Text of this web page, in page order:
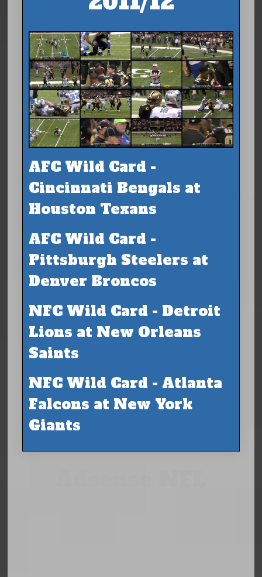
AFC Wild Card -
Cincinnati Bengals at
Houston Texans
AFC Wild Card -
Pittsburgh Steelers at
Denver Broncos
NFC Wild Card - Detroit
Lions at New Orleans
Saints
NFC Wild Card - Atlanta
Falcons at New York
Giants